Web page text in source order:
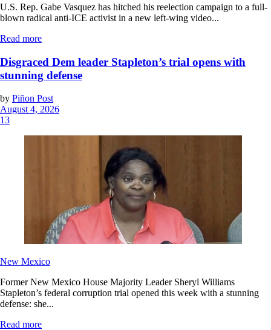
U.S. Rep. Gabe Vasquez has hitched his reelection campaign to a full-
blown radical anti-ICE activist in a new left-wing video...
Read more
Disgraced Dem leader Stapleton’s trial opens with
stunning defense
by Piñon Post
August 4, 2026
13
New Mexico
Former New Mexico House Majority Leader Sheryl Williams
Stapleton’s federal corruption trial opened this week with a stunning
defense: she...
Read more